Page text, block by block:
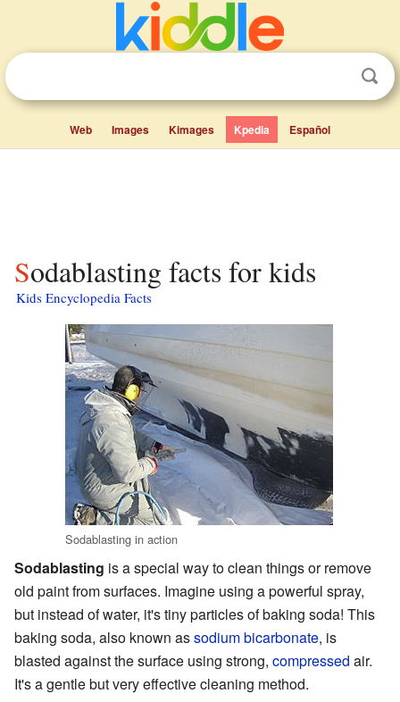
Web Images Kimages Kpedia Español
Sodablasting facts for kids
Kids Encyclopedia Facts
Sodablasting in action
Sodablasting is a special way to clean things or remove
old paint from surfaces. Imagine using a powerful spray,
but instead of water, it's tiny particles of baking soda! This
baking soda, also known assodium bicarbonate, is
blasted against the surface using strong, compressed air.
It's a gentle but very effective cleaning method.